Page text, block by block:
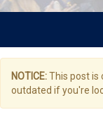
NOTICE:This post is
outdated if you're